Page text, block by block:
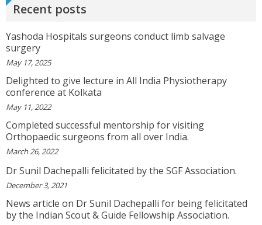
VEENA
Throughout These Days. I Wish Others Can Take
Ur Advice To ...
RANDYEMILD
We USPROPILLS, An Online Pharmacy Who
Available To Your Doorstep That Is Difficult To
Acquire In Over The C...
DARRENARORY
Need Better SEO Reporting For Your
Recent posts
Yashoda Hospitals surgeons conduct limb salvage
surgery
May 17, 2025
Delighted to give lecture in All India Physiotherapy
conference at Kolkata
May 11, 2022
Completed successful mentorship for visiting
Orthopaedic surgeons from all over India.
March 26, 2022
Dr Sunil Dachepalli felicitated by the SGF Association.
December 3, 2021
News article on Dr Sunil Dachepalli for being felicitated
by the Indian Scout & Guide Fellowship Association.